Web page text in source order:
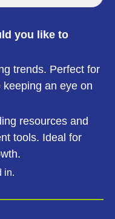
you like to
trends. Perfect for
an eye on
resources and
tools. Ideal for
in.